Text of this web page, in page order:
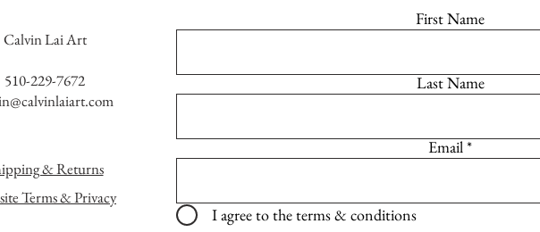
First Name
Last Name
Email
I agree to the terms & conditions
Calvin Lai Art
510-229-7672
& Returns
Terms & Privacy